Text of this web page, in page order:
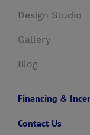
Design Studio
Gallery
Blog
Financing &
Contact Us